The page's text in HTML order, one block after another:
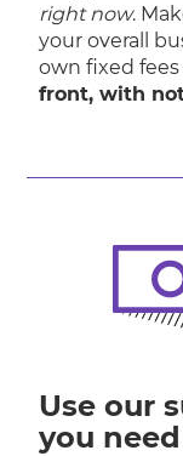
right now.
your overall
own fixed
front, with
Use our
you need